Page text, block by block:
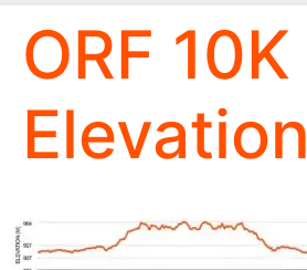
ORF 10K
Elevation